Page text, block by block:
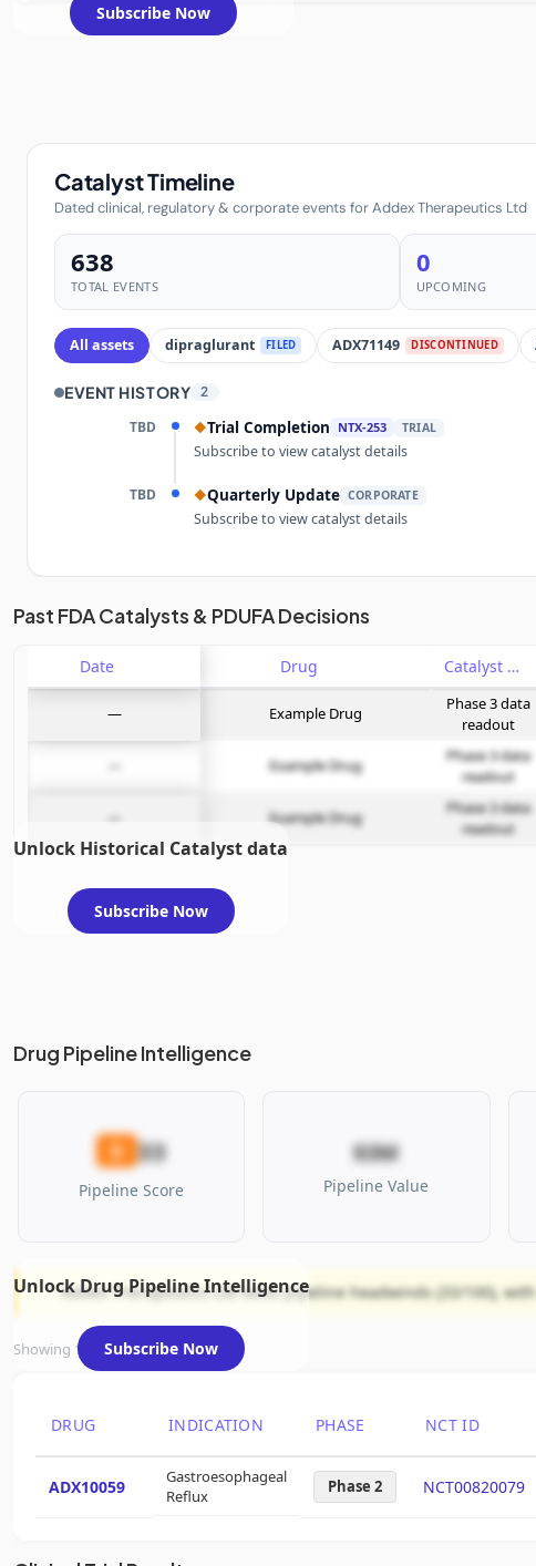
Subscribe Now
Catalyst Timeline
Dated clinical, regulatory & corporate events for Addex Therapeutics Ltd
638
TOTAL EVENTS
0
UPCOMING
All assets dipraglurant FILED ADX71149 DISCONTINUED
EVENT HISTORY 2
TBD ◆Trial Completion NTX-253 TRIAL
Subscribe to view catalyst details
TBD ◆Quarterly Update CORPORATE
Subscribe to view catalyst details
Unlock the full Catalyst Timeline
Past FDA Catalysts & PDUFA Decisions
Date Drug Catalyst
— Example Drug
Phase 3 data
readout
Example Drug
Phase 3 data
readout
— Example Drug
Phase 3 data
readout
Unlock Historical Catalyst data
Subscribe Now
Drug Pipeline Intelligence
D 33
Pipeline Score
$3M
Pipeline Value
Addex Therapeutics Ltd faces pipeline headwinds (33/100),
Showing 1 of 1 assets
DRUG INDICATION PHASE NCT ID
ADX10059
Gastroesophageal
Reflux
Phase 2 NCT00820079
Unlock Drug Pipeline Intelligence
Subscribe Now